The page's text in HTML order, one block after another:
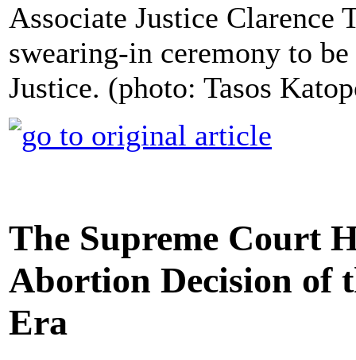
Associate Justice Clarence
swearing-in ceremony to
Justice. (photo: Tasos
The Supreme Court
Abortion Decision of
Era